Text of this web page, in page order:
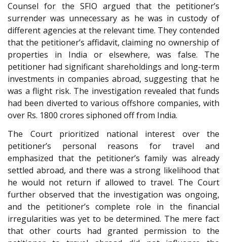
Counsel for the SFIO argued that the petitioner’s
surrender was unnecessary as he was in custody of
different agencies at the relevant time. They contended
that the petitioner’s affidavit, claiming no ownership of
properties in India or elsewhere, was false. The
petitioner had significant shareholdings and long-term
investments in companies abroad, suggesting that he
was a flight risk. The investigation revealed that funds
had been diverted to various offshore companies, with
over Rs. 1800 crores siphoned off from India.
The Court prioritized national interest over the
petitioner’s personal reasons for travel and
emphasized that the petitioner’s family was already
settled abroad, and there was a strong likelihood that
he would not return if allowed to travel. The Court
further observed that the investigation was ongoing,
and the petitioner’s complete role in the financial
irregularities was yet to be determined. The mere fact
that other courts had granted permission to the